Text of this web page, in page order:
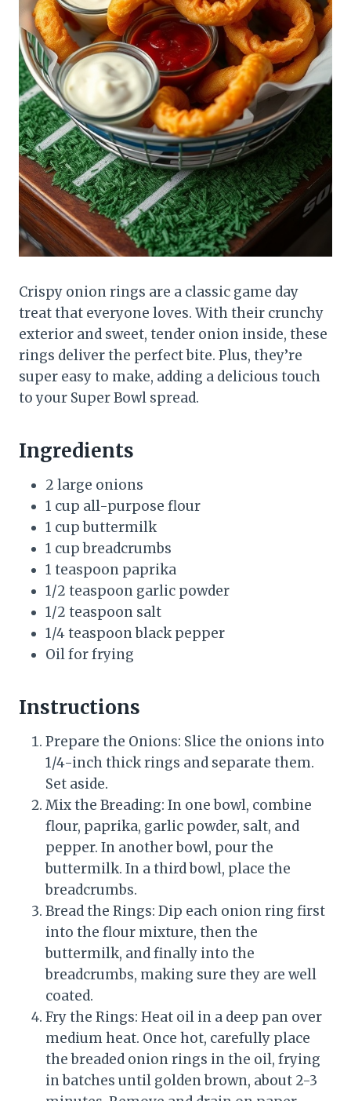
Crispy onion rings are a classic game day
treat that everyone loves. With their crunchy
exterior and sweet, tender onion inside, these
rings deliver the perfect bite. Plus, they’re
super easy to make, adding a delicious touch
to your Super Bowl spread.
Ingredients
2 large onions
1 cup all-purpose flour
1 cup buttermilk
1 cup breadcrumbs
1 teaspoon paprika
1/2 teaspoon garlic powder
1/2 teaspoon salt
1/4 teaspoon black pepper
Oil for frying
Instructions
Prepare the Onions: Slice the onions into
1/4-inch thick rings and separate them.
Set aside.
Mix the Breading: In one bowl, combine
flour, paprika, garlic powder, salt, and
pepper. In another bowl, pour the
buttermilk. In a third bowl, place the
breadcrumbs.
Bread the Rings: Dip each onion ring first
into the flour mixture, then the
buttermilk, and finally into the
breadcrumbs, making sure they are well
coated.
Fry the Rings: Heat oil in a deep pan over
medium heat. Once hot, carefully place
the breaded onion rings in the oil, frying
in batches until golden brown, about 2-3